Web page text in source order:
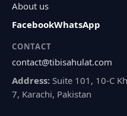
About us
FacebookWhatsApp
CONTACT
contact@tibisahulat.com
Address: Suite 101, 10-C
7, Karachi, Pakistan